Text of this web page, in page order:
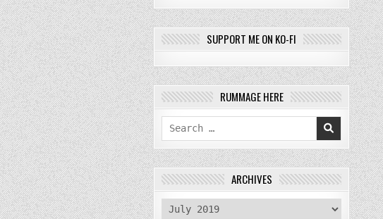
SUPPORT ME ON KO-FI
RUMMAGE HERE
Search
for:
ARCHIVES
archives